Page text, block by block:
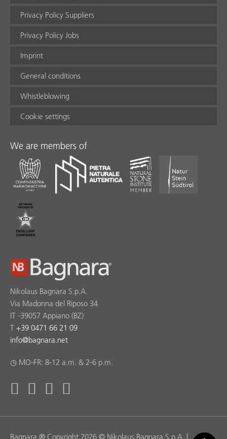
Privacy Policy Suppliers
Privacy Policy Jobs
Imprint
General conditions
Whistleblowing
Cookie settings
We are members of
Nikolaus Bagnara S.p.A.
Via Madonna del Riposo 34
IT -39057 Appiano (BZ)
T +39 0471 66 21 09
info@bagnara.net
◷ MO-FR: 8-12 a.m. & 2-6 p.m.
Bagnara ® Copyright 2026 © Nikolaus Bagnara S.p.A. |